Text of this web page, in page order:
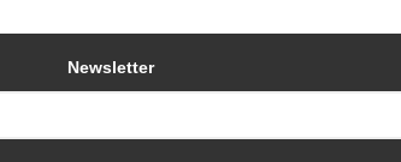
Newsletter